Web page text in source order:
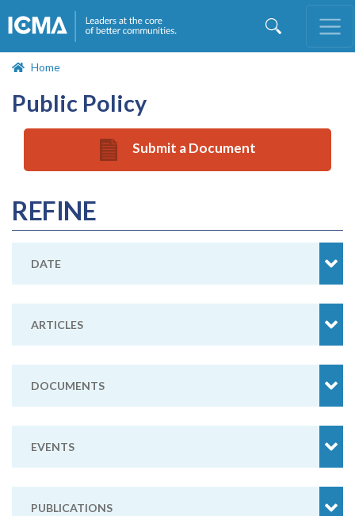
Home
Public Policy
Submit a Document
REFINE
DATE
ARTICLES
DOCUMENTS
EVENTS
PUBLICATIONS